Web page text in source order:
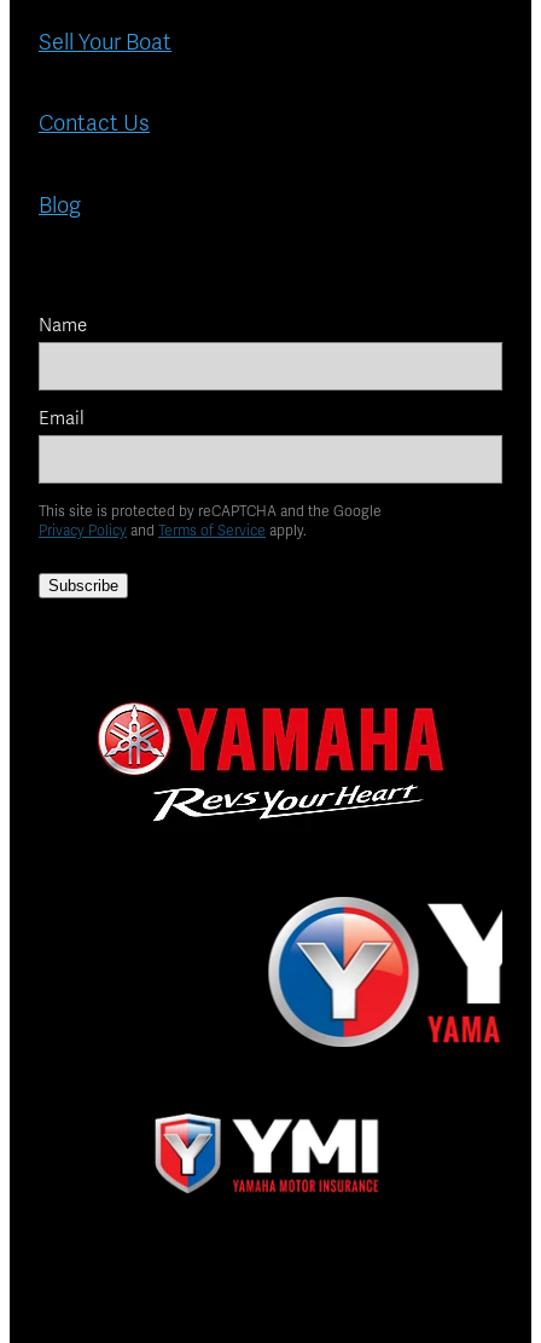
Sell Your Boat
Contact Us
Blog
Name
Email
This site is protected by reCAPTCHA and the Google
Privacy Policy and Terms of Service apply.
Subscribe